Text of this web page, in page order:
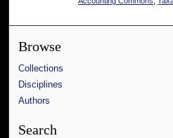
Browse
Collections
Disciplines
Authors
Search